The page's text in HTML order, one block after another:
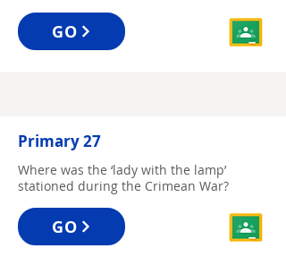
GO
Primary 27
Where was the ‘lady with the lamp’
stationed during the Crimean War?
GO